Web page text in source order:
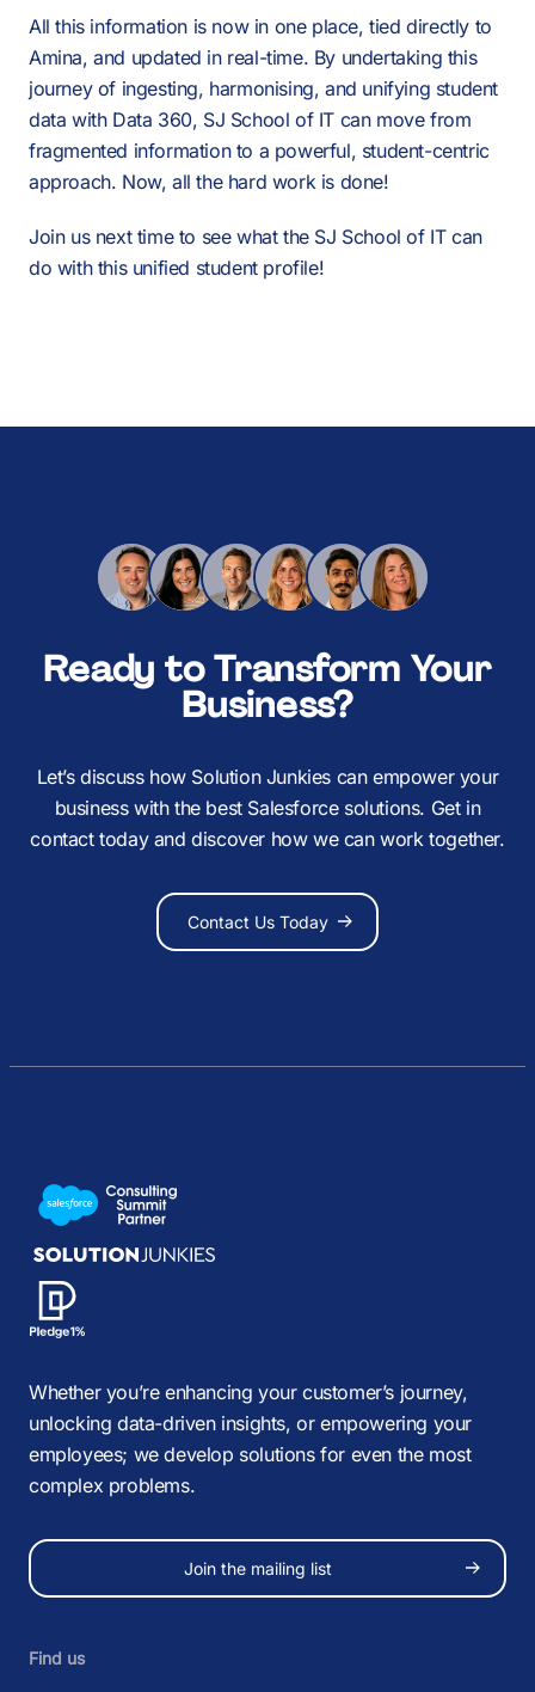
All this information is now in one place, tied directly to
Amina, and updated in real-time. By undertaking this
journey of ingesting, harmonising, and unifying student
data with Data 360, SJ School of IT can move from
fragmented information to a powerful, student-centric
approach. Now, all the hard work is done!
Join us next time to see what the SJ School of IT can
do with this unified student profile!
Ready to Transform Your
Business?
Let’s discuss how Solution Junkies can empower your
business with the best Salesforce solutions. Get in
contact today and discover how we can work together.
Contact Us Today
Whether you’re enhancing your customer’s journey,
unlocking data-driven insights, or empowering your
employees; we develop solutions for even the most
complex problems.
Join the mailing list
Find us